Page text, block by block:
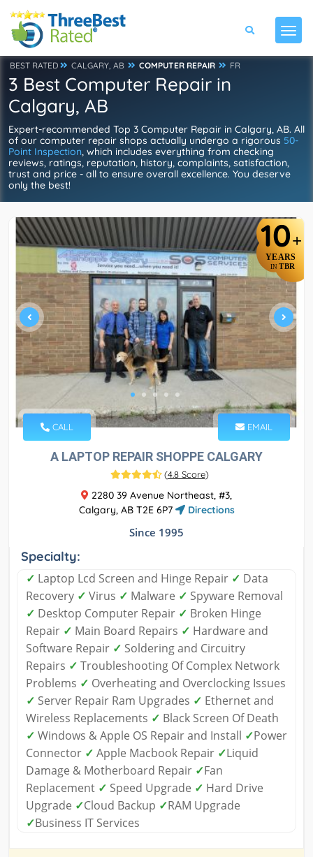
BEST RATED CALGARY, AB COMPUTER REPAIR FR
3 Best Computer Repair in
Calgary, AB
Expert-recommended Top 3 Computer Repair in Calgary, AB. All
of our computer repair shops actually undergo a rigorous 50-
Point Inspection, which includes everything from checking
reviews, ratings, reputation, history, complaints, satisfaction,
trust and price - all to ensure overall excellence. You deserve
only the best!
10+
YEARS
IN TBR
CALL EMAIL
A LAPTOP REPAIR SHOPPE CALGARY
(4.8 Score)
2280 39 Avenue Northeast, #3,
Calgary, AB T2E 6P7
Directions
Since 1995
Specialty:
✓ Laptop Lcd Screen and Hinge Repair ✓ Data
Recovery ✓ Virus ✓ Malware ✓ Spyware Removal
✓ Desktop Computer Repair ✓ Broken Hinge
Repair ✓ Main Board Repairs ✓ Hardware and
Software Repair ✓ Soldering and Circuitry
Repairs ✓ Troubleshooting Of Complex Network
Problems ✓ Overheating and Overclocking Issues
✓ Server Repair Ram Upgrades ✓ Ethernet and
Wireless Replacements ✓ Black Screen Of Death
✓ Windows & Apple OS Repair and Install ✓Power
Connector ✓ Apple Macbook Repair ✓Liquid
Damage & Motherboard Repair ✓Fan
Replacement ✓ Speed Upgrade ✓ Hard Drive
Upgrade ✓Cloud Backup ✓RAM Upgrade
✓Business IT Services